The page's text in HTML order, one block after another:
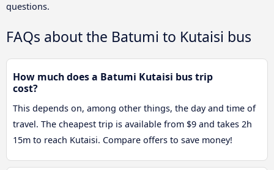
questions.
FAQs about the Batumi to Kutaisi bus
How much does a Batumi Kutaisi bus trip
cost?
This depends on, among other things, the day and time of
travel. The cheapest trip is available from $9 and takes 2h
15m to reach Kutaisi. Compare offers to save money!